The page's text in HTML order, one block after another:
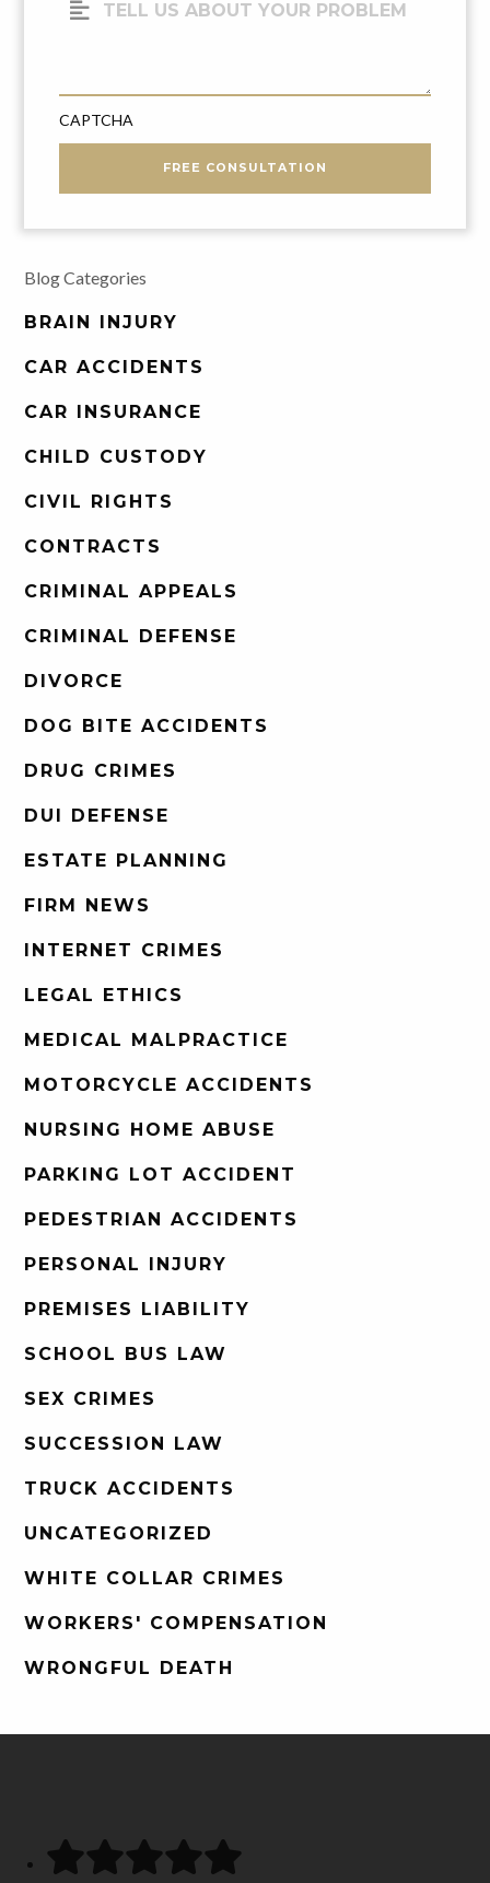
CAPTCHA
FREE CONSULTATION
Blog Categories
BRAIN INJURY
CAR ACCIDENTS
CAR INSURANCE
CHILD CUSTODY
CIVIL RIGHTS
CONTRACTS
CRIMINAL APPEALS
CRIMINAL DEFENSE
DIVORCE
DOG BITE ACCIDENTS
DRUG CRIMES
DUI DEFENSE
ESTATE PLANNING
FIRM NEWS
INTERNET CRIMES
LEGAL ETHICS
MEDICAL MALPRACTICE
MOTORCYCLE ACCIDENTS
NURSING HOME ABUSE
PARKING LOT ACCIDENT
PEDESTRIAN ACCIDENTS
PERSONAL INJURY
PREMISES LIABILITY
SCHOOL BUS LAW
SEX CRIMES
SUCCESSION LAW
TRUCK ACCIDENTS
UNCATEGORIZED
WHITE COLLAR CRIMES
WORKERS' COMPENSATION
WRONGFUL DEATH